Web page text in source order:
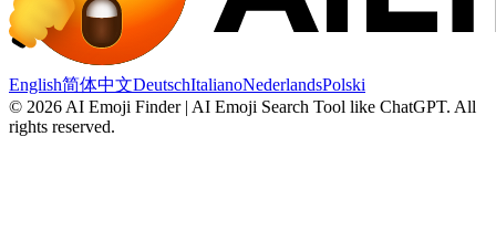
English简体中文DeutschItalianoNederlandsPolski
© 2026 AI Emoji Finder | AI Emoji Search Tool like ChatGPT. All
rights reserved.